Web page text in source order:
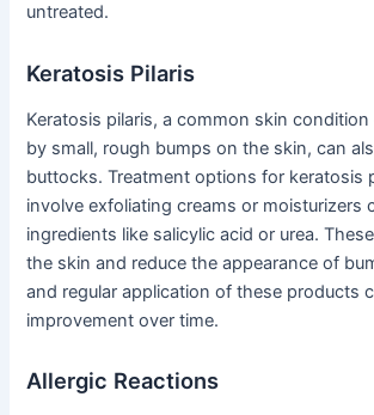
untreated.
Keratosis Pilaris
Keratosis pilaris, a common skin condition
by small, rough bumps on the skin, can
buttocks. Treatment options for keratosis
involve exfoliating creams or moisturizers
ingredients like salicylic acid or urea.
the skin and reduce the appearance of
and regular application of these products
improvement over time.
Allergic Reactions